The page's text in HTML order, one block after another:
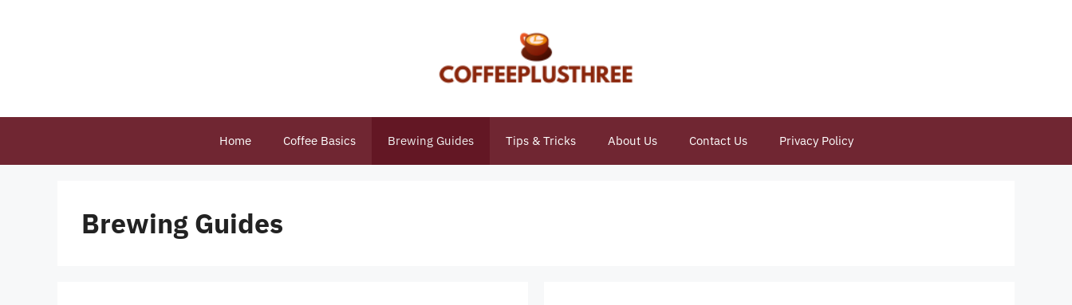
Home Coffee Basics Brewing Guides Tips & Tricks About Us Contact Us Privacy Policy
Brewing Guides